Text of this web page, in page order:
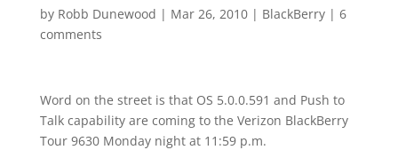
by Robb Dunewood | Mar 26, 2010| BlackBerry| 6
comments
Word on the street is that OS 5.0.0.591 and Push to
Talk capability are coming to the Verizon BlackBerry
Tour 9630 Monday night at 11:59 p.m.